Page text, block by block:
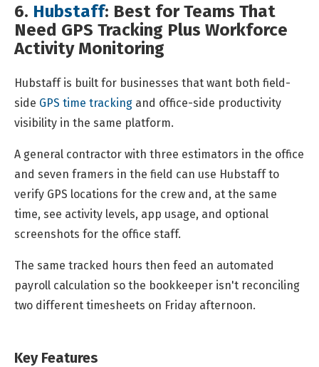
6. Hubstaff: Best for Teams That
Need GPS Tracking Plus Workforce
Activity Monitoring
Hubstaff is built for businesses that want both field-
side GPS time tracking and office-side productivity
visibility in the same platform.
A general contractor with three estimators in the office
and seven framers in the field can use Hubstaff to
verify GPS locations for the crew and, at the same
time, see activity levels, app usage, and optional
screenshots for the office staff.
The same tracked hours then feed an automated
payroll calculation so the bookkeeper isn't reconciling
two different timesheets on Friday afternoon.
Key Features